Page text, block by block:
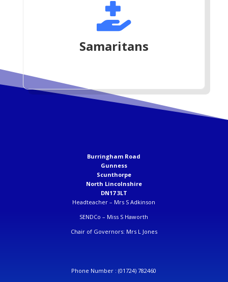

Samaritans
Burringham Road
Gunness
Scunthorpe
North Lincolnshire
DN17 3LT
Headteacher – Mrs S Adkinson
SENDCo – Miss S Haworth
Chair of Governors: Mrs L Jones
Phone Number :(01724) 782460